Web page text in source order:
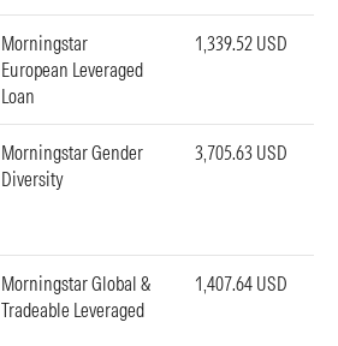
Morningstar
European Leveraged
Loan
1,339.52 USD
Morningstar Gender
Diversity
3,705.63 USD
Morningstar Global &
Tradeable Leveraged
1,407.64 USD